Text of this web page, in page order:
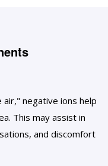
negative ions help
This may assist in
and discomfort